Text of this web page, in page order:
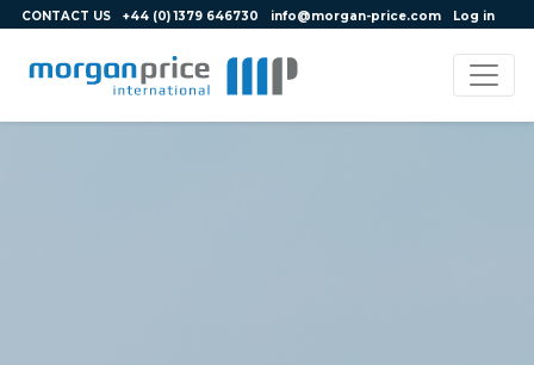
CONTACT US +44 (0) 1379 646730 info@morgan-price.com Log in